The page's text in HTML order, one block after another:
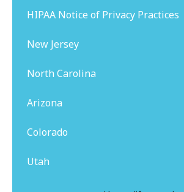
HIPAA Notice of Privacy Practices
New Jersey
North Carolina
Arizona
Colorado
Utah